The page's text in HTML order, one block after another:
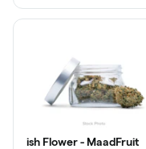
ish Flower - MaadFruit